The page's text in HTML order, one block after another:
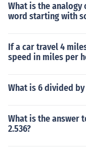
What is the
word starting with
If a car travel 4
speed in miles per
What is 6 divided
What is the answer
2.536?